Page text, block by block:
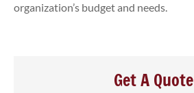
organization’s budget and needs.
Get A Quote